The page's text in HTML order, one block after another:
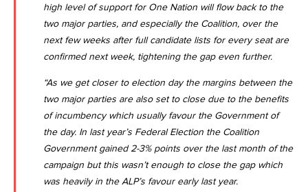
high level of support for One Nation will flow back to the
two major parties, and especially the Coalition, over the
next few weeks after full candidate lists for every seat are
confirmed next week, tightening the gap even further.
“As we get closer to election day the margins between the
two major parties are also set to close due to the benefits
of incumbency which usually favour the Government of
the day. In last year’s Federal Election the Coalition
Government gained 2-3% points over the last month of the
campaign but this wasn’t enough to close the gap which
was heavily in the ALP’s favour early last year.